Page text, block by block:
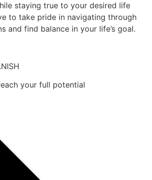
staying true to your desired life
to take pride in navigating through
and find balance in your life’s goal.
your full potential